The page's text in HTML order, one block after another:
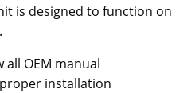
is designed to function on
all OEM manual
installation